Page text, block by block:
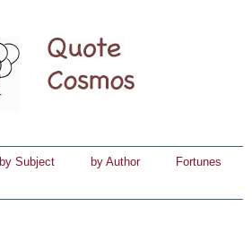
by Subject by Author
Fortunes